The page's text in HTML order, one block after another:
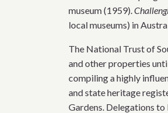
museum (1959).
local museums) in
The National Trust of
and other properties
compiling a highly
and state heritage
Gardens. Delegations